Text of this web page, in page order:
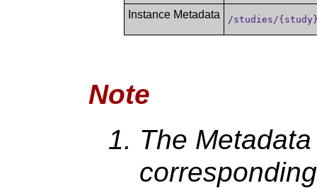
Instance Metadata /studies/
Note
The